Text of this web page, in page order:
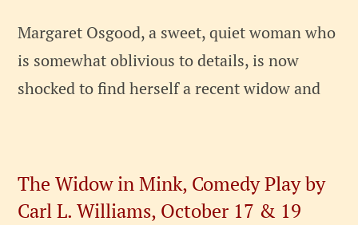
Margaret Osgood, a sweet, quiet woman who
is somewhat oblivious to details, is now
shocked to find herself a recent widow and
The Widow in Mink, Comedy Play by
Carl L. Williams, October 17 & 19